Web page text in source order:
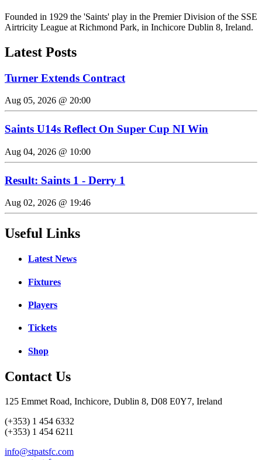
Founded in 1929 the 'Saints' play in the Premier Division of the SSE
Airtricity League at Richmond Park, in Inchicore Dublin 8, Ireland.
Latest Posts
Turner Extends Contract
Aug 05, 2026 @ 20:00
Saints U14s Reflect On Super Cup NI Win
Aug 04, 2026 @ 10:00
Result: Saints 1 - Derry 1
Aug 02, 2026 @ 19:46
Useful Links
Latest News
Fixtures
Players
Tickets
Shop
Contact Us
125 Emmet Road, Inchicore, Dublin 8, D08 E0Y7, Ireland
(+353) 1 454 6332
(+353) 1 454 6211
info@stpatsfc.com